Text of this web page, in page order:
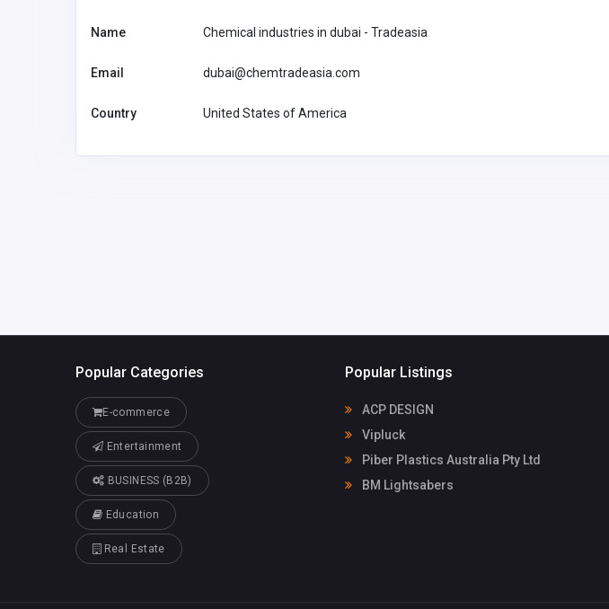
Name Chemical industries in dubai - Tradeasia
Email dubai@chemtradeasia.com
Country United States of America
Popular Categories
E-commerce
Entertainment
BUSINESS (B2B)
Education
Real Estate
Popular Listings
ACP DESIGN
Vipluck
Piber Plastics Australia Pty Ltd
BM Lightsabers